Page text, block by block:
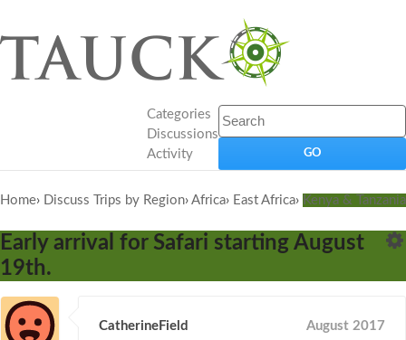
Categories
Discussions
Activity
Home› Discuss Trips by Region› Africa› East Africa› Kenya & Tanzania
Early arrival for Safari starting August
19th.
CatherineField August 2017